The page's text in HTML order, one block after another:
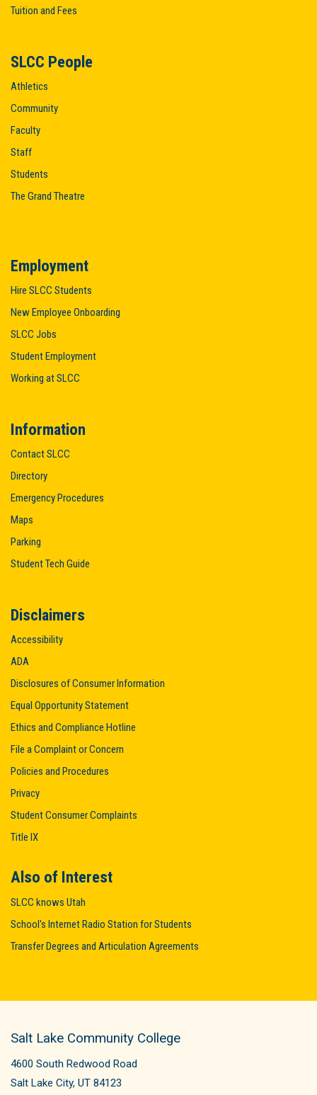
Tuition and Fees
SLCC People
Athletics
Community
Faculty
Staff
Students
The Grand Theatre
Employment
Hire SLCC Students
New Employee Onboarding
SLCC Jobs
Student Employment
Working at SLCC
Information
Contact SLCC
Directory
Emergency Procedures
Maps
Parking
Student Tech Guide
Disclaimers
Accessibility
ADA
Disclosures of Consumer Information
Equal Opportunity Statement
Ethics and Compliance Hotline
File a Complaint or Concern
Policies and Procedures
Privacy
Student Consumer Complaints
Title IX
Also of Interest
SLCC knows Utah
School's Internet Radio Station for Students
Transfer Degrees and Articulation Agreements
Salt Lake Community College
4600 South Redwood Road
Salt Lake City, UT 84123